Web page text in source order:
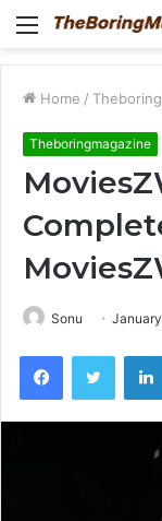
Menu
Home /
Theboringmagazine
Sonu
FacebookTwitter